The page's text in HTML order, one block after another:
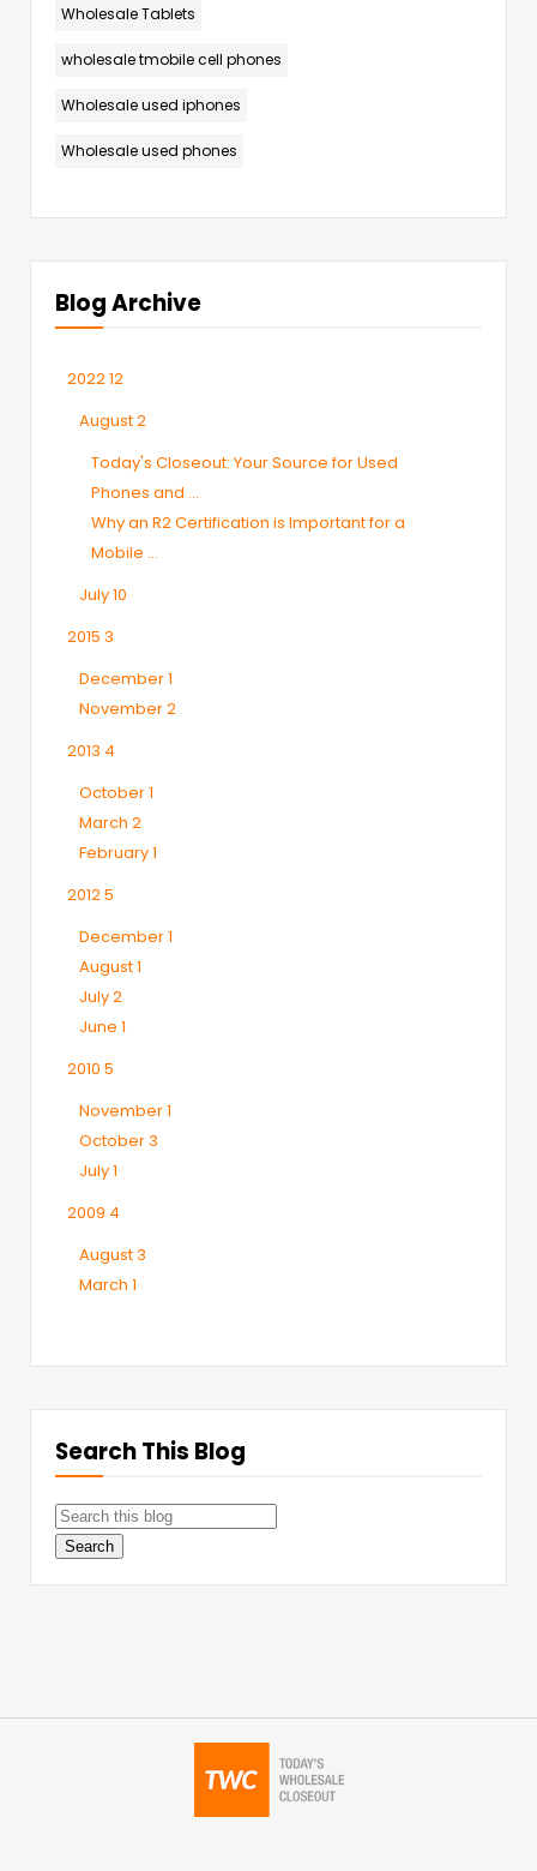
Wholesale Tablets
wholesale tmobile cell phones
Wholesale used iphones
Wholesale used phones
Blog Archive
202212
August2
Today's Closeout: Your Source for Used
Phones and ...
Why an R2 Certification is Important for a
Mobile ...
July10
2015 3
December1
November2
2013 4
October1
March 2
February1
20125
December1
August1
July2
June 1
2010 5
November1
October3
July1
2009 4
August3
March 1
Search This Blog